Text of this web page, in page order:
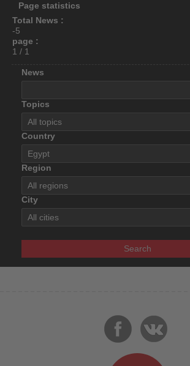
Page statistics
Total News :
-5
page :
1 / 1
News
Topics
Country
Region
City
Search